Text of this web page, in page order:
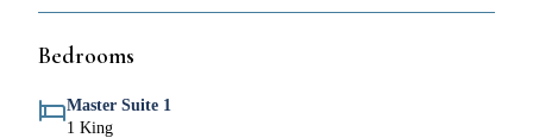
Bedrooms
Master Suite 1
1 King